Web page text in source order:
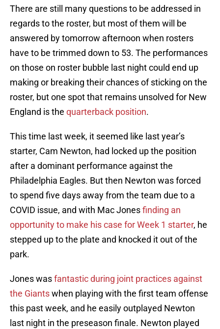
There are still many questions to be addressed in
regards to the roster, but most of them will be
answered by tomorrow afternoon when rosters
have to be trimmed down to 53. The performances
on those on roster bubble last night could end up
making or breaking their chances of sticking on the
roster, but one spot that remains unsolved for New
England is the quarterback position.
This time last week, it seemed like last year’s
starter, Cam Newton, had locked up the position
after a dominant performance against the
Philadelphia Eagles. But then Newton was forced
to spend five days away from the team due to a
COVID issue, and with Mac Jonesfinding an
opportunity to make his case for Week 1 starter, he
stepped up to the plate and knocked it out of the
park.
Jones wasfantastic during joint practices against
the Giantswhen playing with the first team offense
this past week, and he easily outplayed Newton
last night in the preseason finale. Newton played